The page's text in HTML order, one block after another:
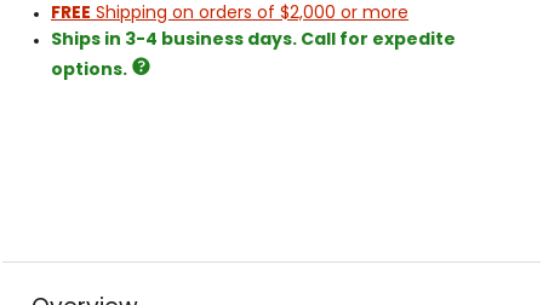
FREE Shipping on orders of $2,000 or more
Ships in 3-4 business days. Call for expedite
options.